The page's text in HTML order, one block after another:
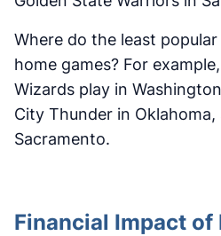
Where do the least
home games? For
Wizards play in
City Thunder in
Sacramento.
Financial Impact of